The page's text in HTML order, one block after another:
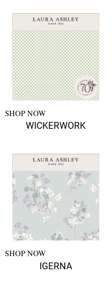
SHOP NOW
WICKERWORK
SHOP NOW
IGERNA